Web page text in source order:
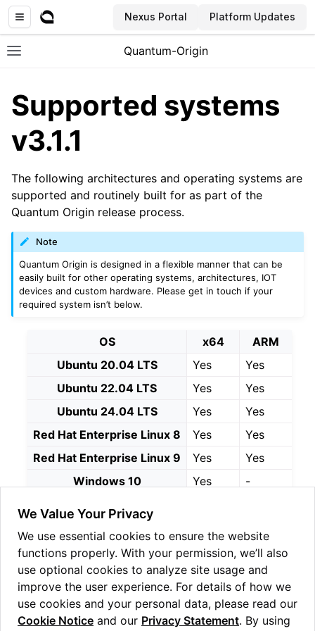
Nexus Portal Platform Updates
Toggle site navigation sidebar
Quantum-Origin
navigation of Common
navigation of CLI
navigation of SDK
navigation of Linux Reseed
navigation of Windows Reseed
navigation of HSM Reseed
Supported systems
v3.1.1
The following architectures and operating systems are
supported and routinely built for as part of the
Quantum Origin release process.
Note
Quantum Origin is designed in a flexible manner that can be
easily built for other operating systems, architectures, IOT
devices and custom hardware. Please get in touch if your
required system isn’t below.
OS x64
ARM
Ubuntu 20.04 LTS
Yes
Yes
Ubuntu 22.04 LTS
Yes
Yes
Ubuntu 24.04 LTS
Yes
Yes
Red Hat Enterprise Linux 8
Yes
Yes
Red Hat Enterprise Linux 9
Yes
Yes
Windows 10
Yes
-
Windows Server 2022
Yes -
Continue on toInstallation
We Value Your Privacy
We use essential cookies to ensure the website
functions properly. With your permission, we’ll also
use optional cookies to analyze site usage and
improve the user experience. For details of how we
use cookies and your personal data, please read our
Cookie Notice and our Privacy Statement. By using